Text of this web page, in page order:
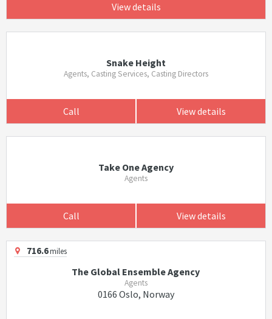
View details
Snake Height
Agents, Casting Services, Casting Directors
Call View details
Take One Agency
Agents
Call View details
716.6miles
The Global Ensemble Agency
Agents
0166 Oslo, Norway